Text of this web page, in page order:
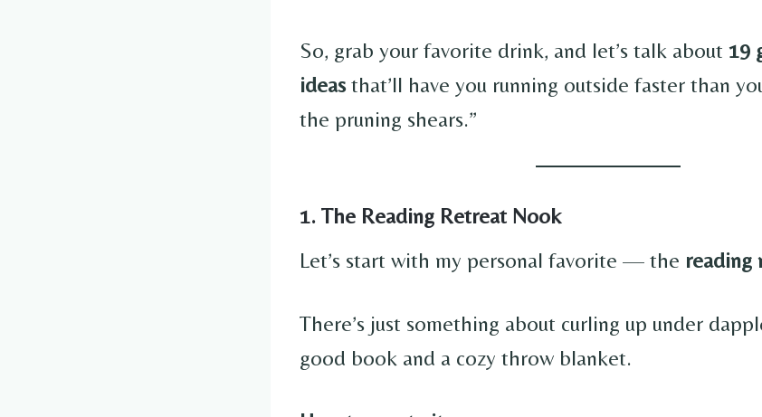
So, grab your favorite drink, and let’s talk about 19
ideasthat’ll have you running outside faster than
the pruning shears.”
1. The Reading Retreat Nook
Let’s start with my personal favorite — the reading
There’s just something about curling up under
good book and a cozy throw blanket.